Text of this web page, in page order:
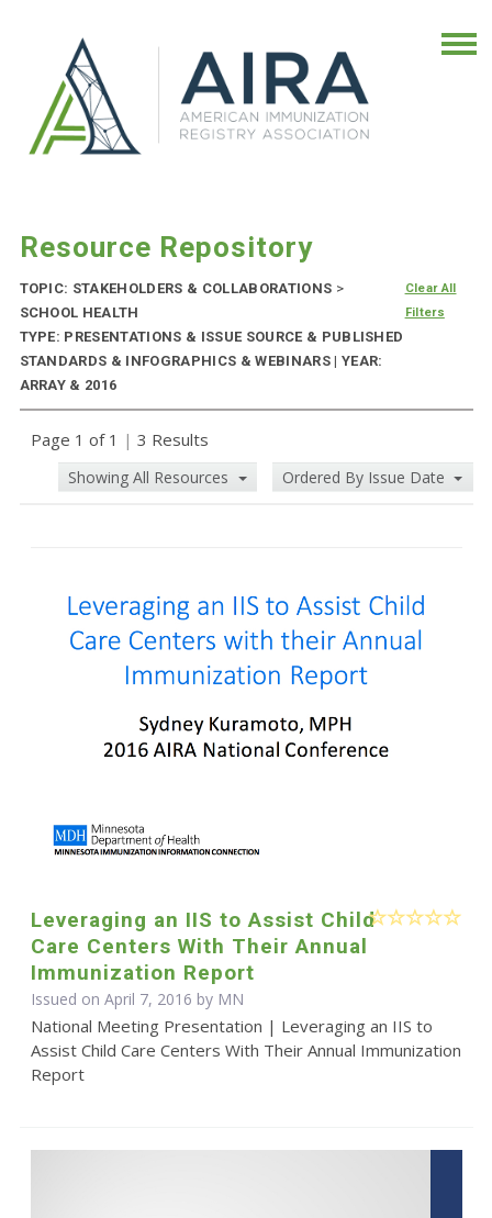
Resource Repository
TOPIC: STAKEHOLDERS & COLLABORATIONS >
SCHOOL HEALTH
TYPE: PRESENTATIONS & ISSUE SOURCE & PUBLISHED
STANDARDS & INFOGRAPHICS & WEBINARS | YEAR:
ARRAY & 2016
Clear All
Filters
Page 1 of 1 | 3 Results
Showing All Resources Ordered By Issue Date
Leveraging an IIS to Assist Child
Care Centers With Their Annual
Immunization Report
Issued on April 7, 2016 by MN
National Meeting Presentation | Leveraging an IIS to
Assist Child Care Centers With Their Annual Immunization
Report